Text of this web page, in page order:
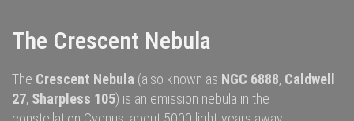
The Crescent Nebula
The Crescent Nebula (also known as NGC 6888, Caldwell
27, Sharpless 105) is an emission nebula in the